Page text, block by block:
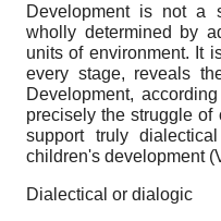
Development is not a
wholly determined by
units of environment. It
every stage, reveals
Development,
precisely the struggle
support truly
children's development
Dialectical or dialogic